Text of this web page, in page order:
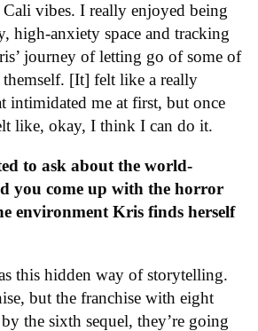
vibes. I really enjoyed being
high-anxiety space and tracking
journey of letting go of some of
themself. [It] felt like a really
intimidated me at first, but once
like, okay, I think I can do it.
to ask about the world-
you come up with the horror
environment Kris finds herself
this hidden way of storytelling.
but the franchise with eight
the sixth sequel, they’re going